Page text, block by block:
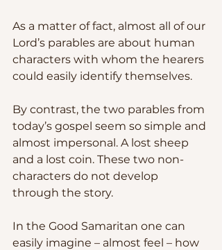
As a matter of fact, almost all of our
Lord’s parables are about human
characters with whom the hearers
could easily identify themselves.
By contrast, the two parables from
today’s gospel seem so simple and
almost impersonal. A lost sheep
and a lost coin. These two non-
characters do not develop
through the story.
In the Good Samaritan one can
easily imagine – almost feel – how